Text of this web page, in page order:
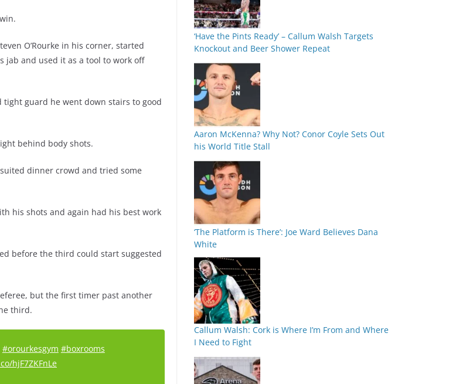
O’Rourke in his corner, started
jab and used it as a tool to work off
guard he went down stairs to good
behind body shots.
dinner crowd and tried some
his shots and again had his best work
before the third could start suggested
but the first timer past another
third.
#orourkesgym #boxrooms
hjF7ZKFnLe
‘Have the Pints Ready’ – Callum Walsh Targets
Knockout and Beer Shower Repeat
Aaron McKenna? Why Not? Conor Coyle Sets Out
his World Title Stall
‘The Platform is There’: Joe Ward Believes Dana
White
Callum Walsh: Cork is Where I’m From and Where
I Need to Fight